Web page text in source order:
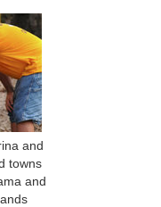
and
towns
and